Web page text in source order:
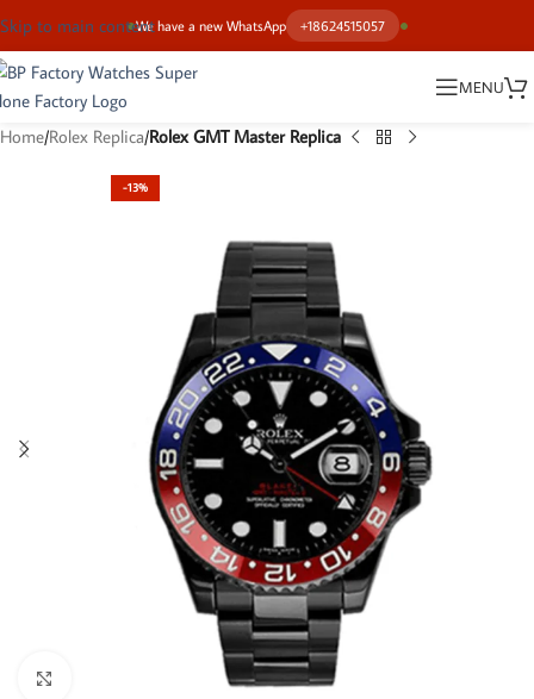
We have a new WhatsApp +18624515057
Skip to main content
MENU
Home Rolex Replica Rolex GMT Master Replica
-13%